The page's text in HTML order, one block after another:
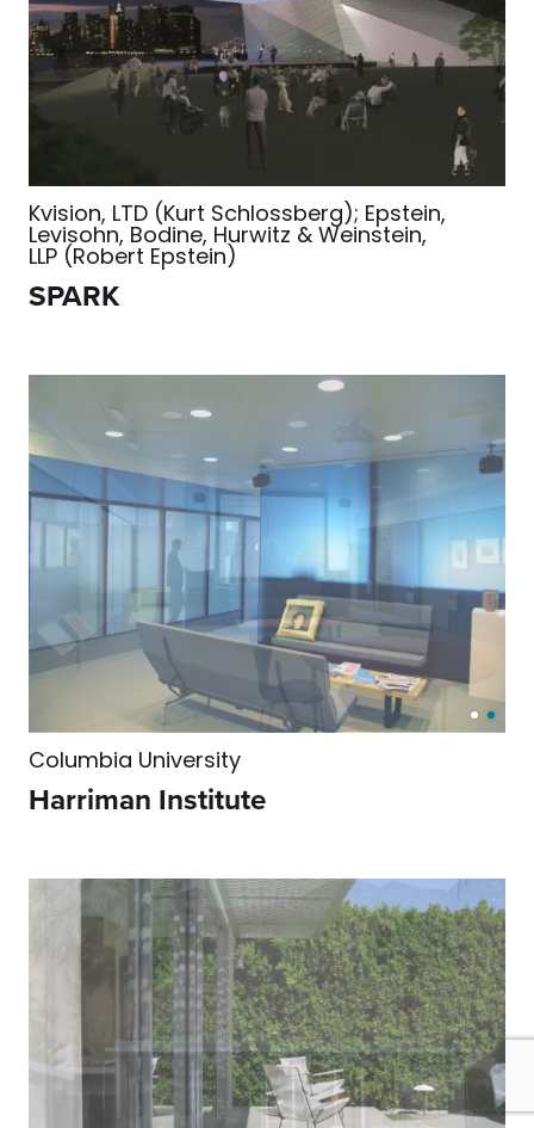
Kvision, LTD (Kurt Schlossberg); Epstein,
Levisohn, Bodine, Hurwitz & Weinstein,
LLP (Robert Epstein)
SPARK
Columbia University
Harriman Institute